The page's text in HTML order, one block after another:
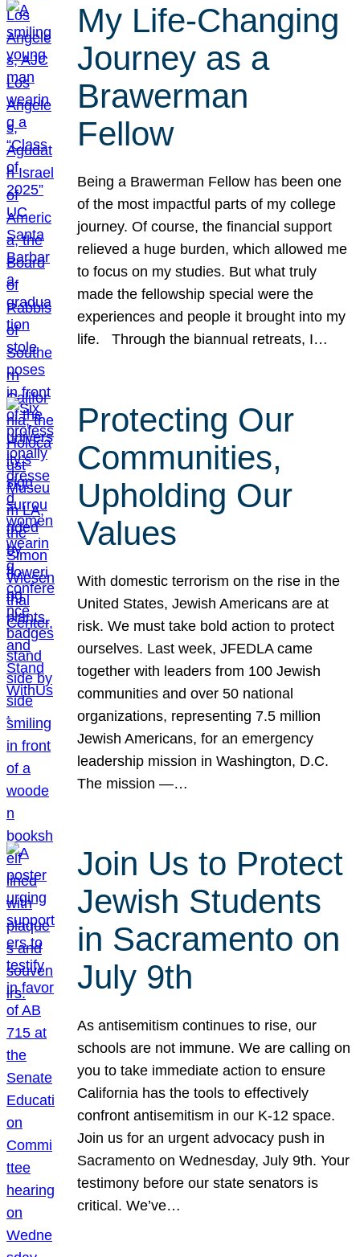
My Life-Changing
Journey as a
Brawerman
Fellow
Being a Brawerman Fellow has been one
of the most impactful parts of my college
journey. Of course, the financial support
relieved a huge burden, which allowed me
to focus on my studies. But what truly
made the fellowship special were the
experiences and people it brought into my
life. Through the biannual retreats, I…
Protecting Our
Communities,
Upholding Our
Values
With domestic terrorism on the rise in the
United States, Jewish Americans are at
risk. We must take bold action to protect
ourselves. Last week, JFEDLA came
together with leaders from 100 Jewish
communities and over 50 national
organizations, representing 7.5 million
Jewish Americans, for an emergency
leadership mission in Washington, D.C.
The mission —…
Join Us to Protect
Jewish Students
in Sacramento on
July 9th
As antisemitism continues to rise, our
schools are not immune. We are calling on
you to take immediate action to ensure
California has the tools to effectively
confront antisemitism in our K-12 space.
Join us for an urgent advocacy push in
Sacramento on Wednesday, July 9th. Your
testimony before our state senators is
critical. We’ve…